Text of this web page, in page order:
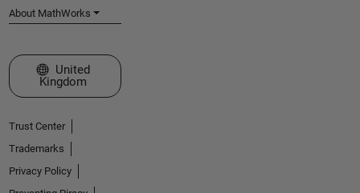
About MathWorks
Select a Web Site
United
Kingdom
Trust Center
Trademarks
Privacy Policy